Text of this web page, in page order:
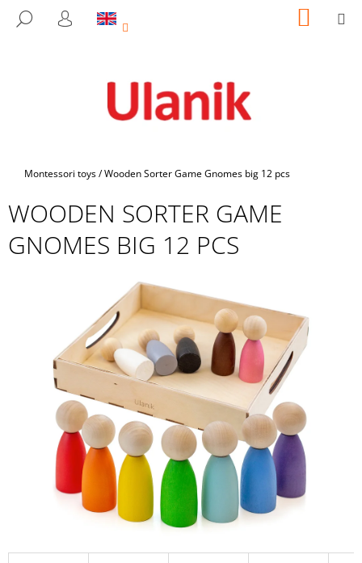
SEARCH
LOGIN CART
Home
Montessori toys/Wooden Sorter Game Gnomes big 12 pcs
WOODEN SORTER GAME
GNOMES BIG 12 PCS
A
E
Y
O